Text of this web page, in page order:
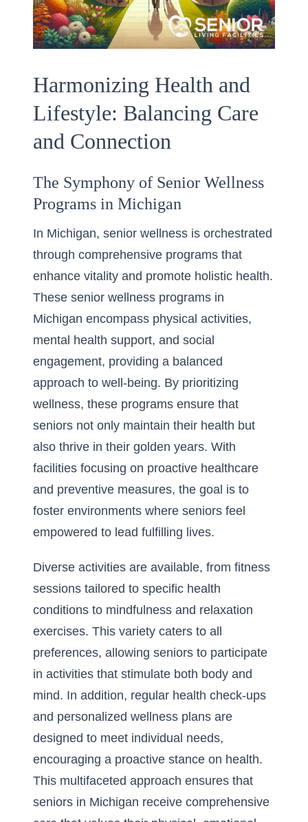
Harmonizing Health and
Lifestyle: Balancing Care
and Connection
The Symphony of Senior Wellness
Programs in Michigan
In Michigan, senior wellness is orchestrated
through comprehensive programs that
enhance vitality and promote holistic health.
These senior wellness programs in
Michigan encompass physical activities,
mental health support, and social
engagement, providing a balanced
approach to well-being. By prioritizing
wellness, these programs ensure that
seniors not only maintain their health but
also thrive in their golden years. With
facilities focusing on proactive healthcare
and preventive measures, the goal is to
foster environments where seniors feel
empowered to lead fulfilling lives.
Diverse activities are available, from fitness
sessions tailored to specific health
conditions to mindfulness and relaxation
exercises. This variety caters to all
preferences, allowing seniors to participate
in activities that stimulate both body and
mind. In addition, regular health check-ups
and personalized wellness plans are
designed to meet individual needs,
encouraging a proactive stance on health.
This multifaceted approach ensures that
seniors in Michigan receive comprehensive